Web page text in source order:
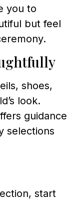
you to
but feel
shoes,
look.
guidance
selections
start